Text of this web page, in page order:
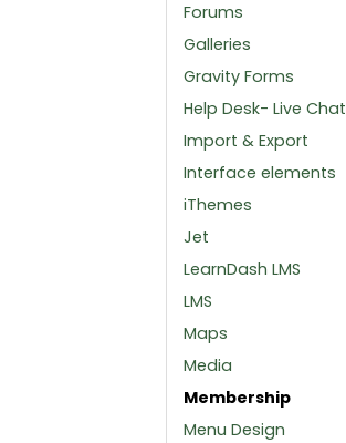
Forums
Galleries
Gravity Forms
Help Desk- Live Chat
Import & Export
Interface elements
iThemes
Jet
LearnDash LMS
LMS
Maps
Media
Membership
Menu Design